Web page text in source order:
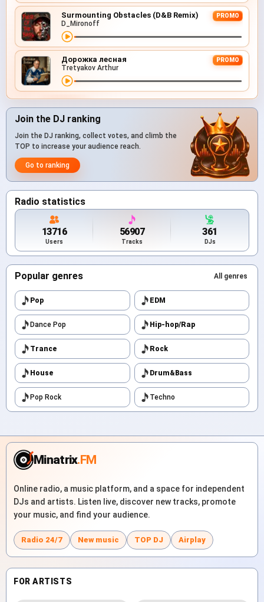
Surmounting Obstacles (D&B Remix) PROMO
D_Mironoff
Дорожка лесная PROMO
Tretyakov Arthur
Join the DJ ranking
Join the DJ ranking, collect votes, and climb the
TOP to increase your audience reach.
Go to ranking
Radio statistics
13716
Users
56907
Tracks
361
DJs
Popular genres All genres
Pop EDM
Dance Pop Hip-hop/Rap
Trance Rock
House Drum&Bass
Pop Rock Techno
Minatrix.FM
Online radio, a music platform, and a space for independent
DJs and artists. Listen live, discover new tracks, promote
your music, and find your audience.
Radio 24/7 New music TOP DJ Airplay
FOR ARTISTS